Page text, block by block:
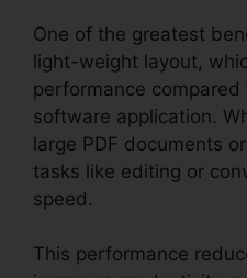
One of the greatest
light-weight layout,
performance compared
software application.
large PDF documents
tasks like editing or
speed.
This performance